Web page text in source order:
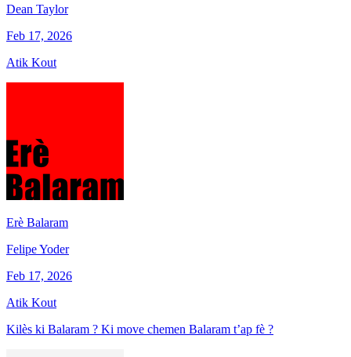
Dean Taylor
Feb 17, 2026
Atik Kout
Erè Balaram
Felipe Yoder
Feb 17, 2026
Atik Kout
Kilès ki Balaram ? Ki move chemen Balaram t’ap fè ?